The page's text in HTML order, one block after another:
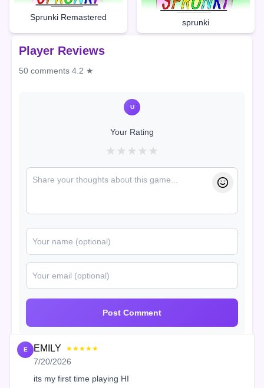
Sprunki Remastered
sprunki
Player Reviews
50 comments 4.2 ★
U
Your Rating
★ ★ ★ ★ ★
Post Comment
E EMILY ★★★★★
7/20/2026
its my first time playing HI